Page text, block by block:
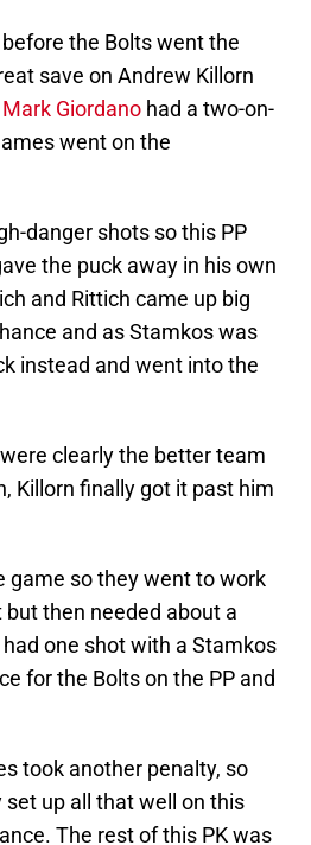
the Bolts went the
save on Andrew Killorn
Mark Giordano had a two-on-
went on the
danger shots so this PP
the puck away in his own
and Rittich came up big
and as Stamkos was
instead and went into the
clearly the better team
Killorn finally got it past him
game so they went to work
then needed about a
one shot with a Stamkos
for the Bolts on the PP and
took another penalty, so
set up all that well on this
The rest of this PK was